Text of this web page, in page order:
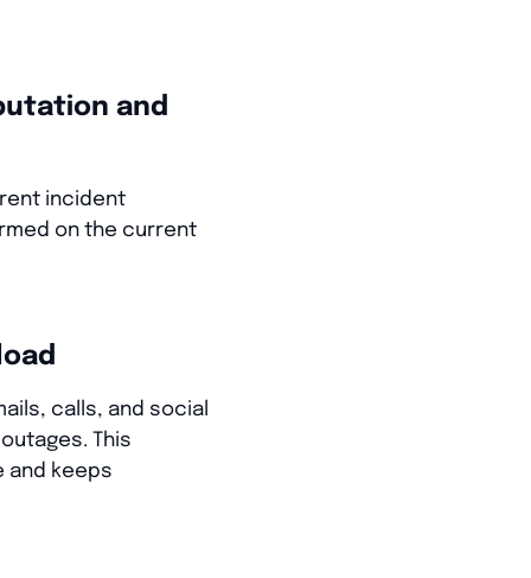
and
incident
on the current
calls, and social
This
and keeps